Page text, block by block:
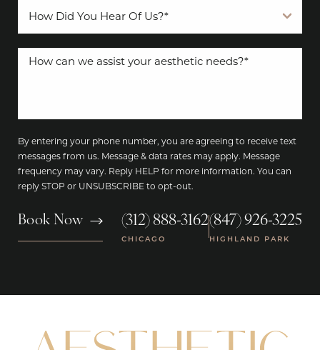
By entering your phone number, you are agreeing to receive text
messages from us. Message & data rates may apply. Message
frequency may vary. Reply HELP for more information. You can
reply STOP or UNSUBSCRIBE to opt-out.
Book Now (312) 888-3162
CHICAGO
|(847) 926-3225
HIGHLAND PARK